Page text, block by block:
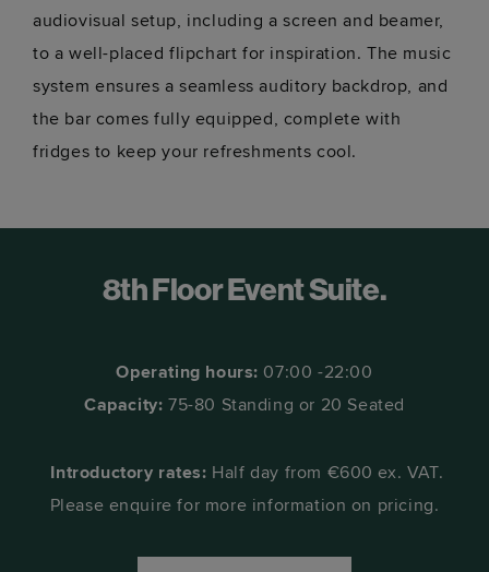
audiovisual setup, including a screen and beamer,
to a well-placed flipchart for inspiration. The music
system ensures a seamless auditory backdrop, and
the bar comes fully equipped, complete with
fridges to keep your refreshments cool.
8th Floor Event Suite.
Operating hours: 07:00 -22:00
Capacity: 75-80 Standing or 20 Seated
Introductory rates: Half day from €600 ex. VAT.
Please enquire for more information on pricing.